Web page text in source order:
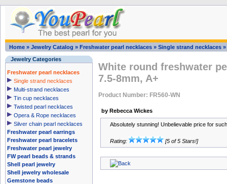
Home » Jewelry Catalog » Freshwater pearl necklaces » Single strand necklaces »
Jewelry Categories
Freshwater pearl necklaces
Single strand necklaces
Multi-strand necklaces
Tin cup necklaces
Twisted pearl necklaces
Opera & Rope necklaces
Silver chain pearl necklaces
Freshwater pearl earrings
Freshwater pearl bracelets
Freshwater pearl jewelry
FW pearl beads & strands
Shell pearl jewelry
Shell jewelry wholesale
Gemstone beads
White round freshwater
7.5-8mm, A+
Product Number: FR560-WN
by Rebecca Wickes
Absolutely stunning! Unbelievable price for
Rating: [5 of 5 Stars!]